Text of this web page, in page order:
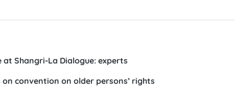
Shangri-La Dialogue: experts
convention on older persons’ rights